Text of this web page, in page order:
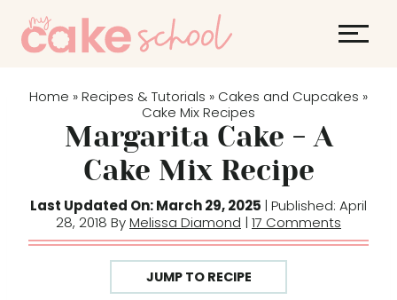
Home » Recipes & Tutorials » Cakes and Cupcakes »
Cake Mix Recipes
Margarita Cake - A
Cake Mix Recipe
Last Updated On: March 29, 2025 | Published: April
28, 2018 ByMelissa Diamond | 17 Comments
JUMP TO RECIPE